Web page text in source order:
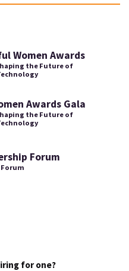
Women Awards
the Future of
Awards Gala
the Future of
Forum
Forum
for one?